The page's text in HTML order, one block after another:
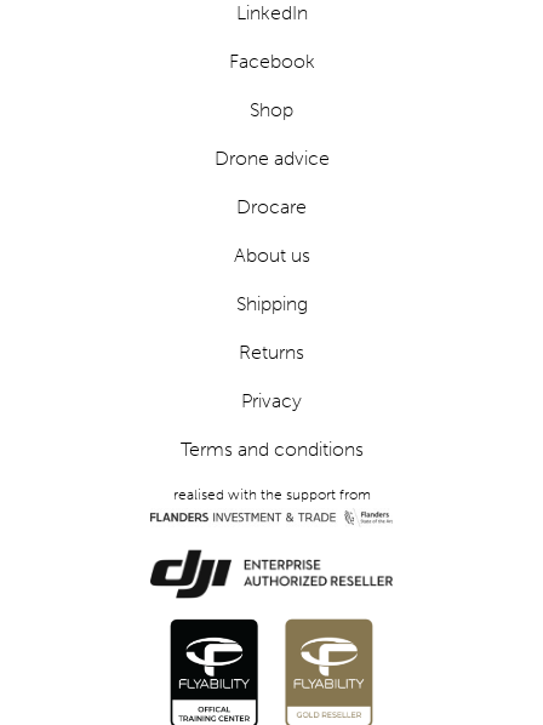
LinkedIn
Facebook
Shop
Drone advice
Drocare
About us
Shipping
Returns
Privacy
Terms and conditions
realised with the support from